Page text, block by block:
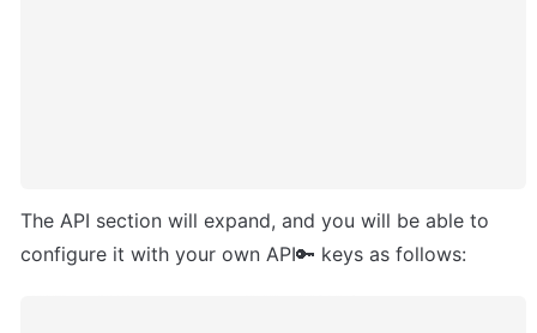
The API section will expand, and you will be able to
configure it with your own API🔑 keys as follows: